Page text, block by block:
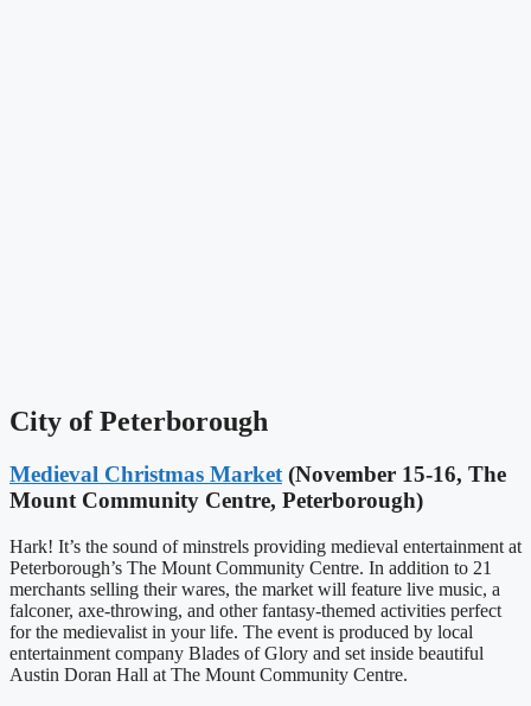
City of Peterborough
Medieval Christmas Market(November 15-16, The
Mount Community Centre, Peterborough)
Hark! It’s the sound of minstrels providing medieval entertainment at
Peterborough’s The Mount Community Centre. In addition to 21
merchants selling their wares, the market will feature live music, a
falconer, axe-throwing, and other fantasy-themed activities perfect
for the medievalist in your life. The event is produced by local
entertainment company Blades of Glory and set inside beautiful
Austin Doran Hall at The Mount Community Centre.